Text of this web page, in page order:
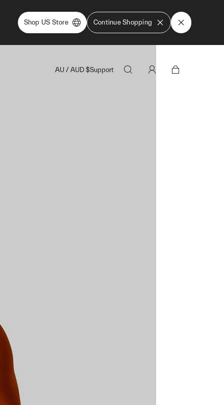
Shop US Store Continue Shopping
AU / AUD $Support